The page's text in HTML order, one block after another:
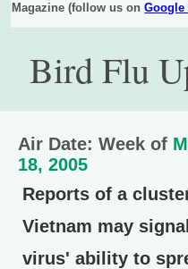
Magazine (follow us onGoogle
Bird Flu
Air Date: Week of
18, 2005
Reports of a
Vietnam may
virus' ability to